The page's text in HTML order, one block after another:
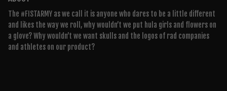
The #FISTARMY as we call it is anyone who dares to be a little different
and likes the way we roll, why wouldn’t we put hula girls and flowers on
a glove? Why wouldn’t we want skulls and the logos of rad companies
and athletes on our product?